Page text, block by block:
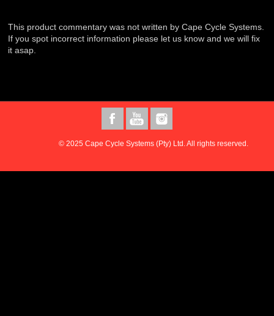
This product commentary was not written by Cape Cycle Systems.
If you spot incorrect information please let us know and we will fix
it asap.
© 2025 Cape Cycle Systems (Pty) Ltd. All rights reserved.